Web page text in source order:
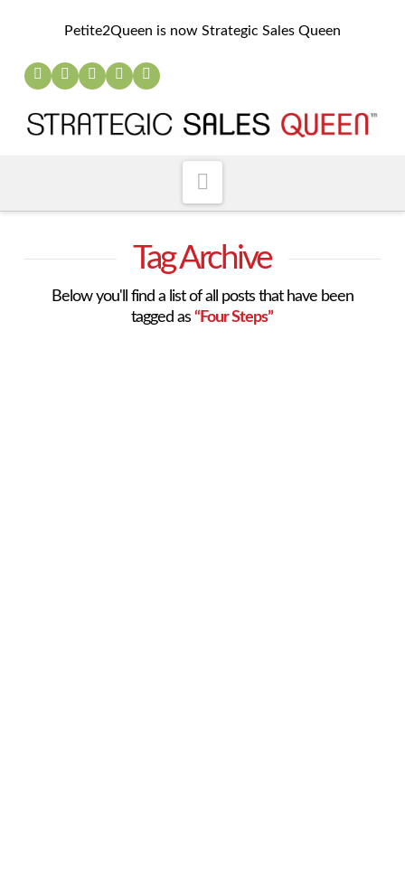
Petite2Queen is now Strategic Sales Queen
Tag Archive
Below you'll find a list of all posts that have been
tagged as“Four Steps”